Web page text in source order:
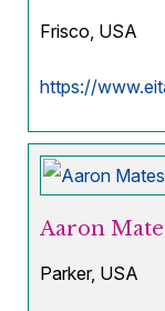
Frisco, USA
https://
Aaron
Parker, USA